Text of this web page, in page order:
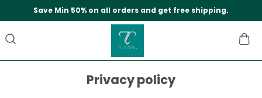
Save Min 50% on all orders and get free shipping.
Privacy policy